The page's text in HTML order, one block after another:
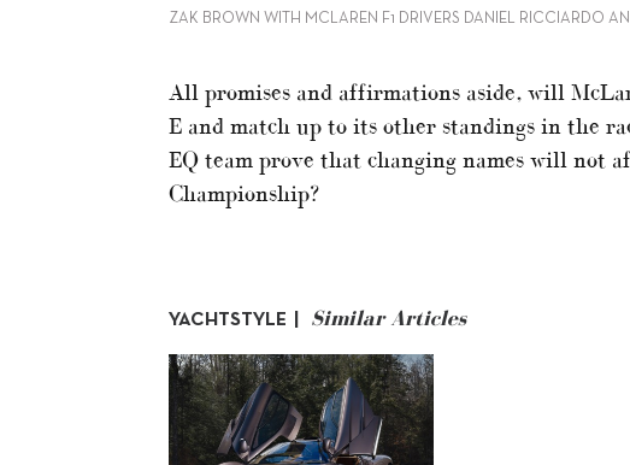
ZAK BROWN WITH MCLAREN F1 DRIVERS DANIEL RICCIARDO
All promises and affirmations aside, will
E and match up to its other standings in the
EQ team prove that changing names will not
Championship?
YACHTSTYLE | Similar Articles